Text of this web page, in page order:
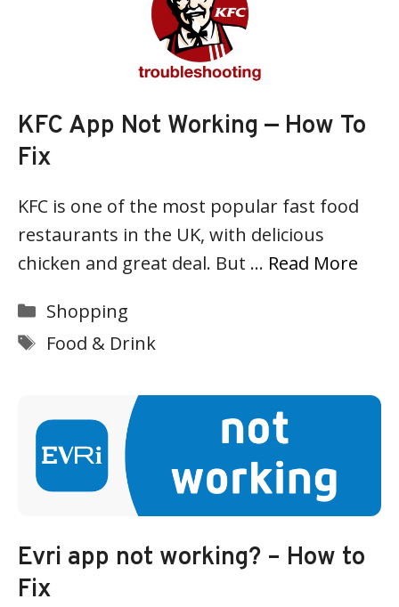
KFC App Not Working — How To
Fix
KFC is one of the most popular fast food
restaurants in the UK, with delicious
chicken and great deal. But … Read More
Categories
Shopping
Tags
Food & Drink
Evri app not working? – How to
Fix